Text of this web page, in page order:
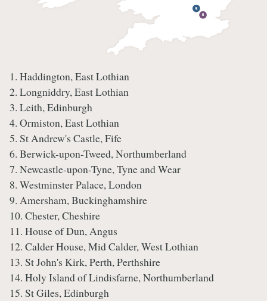
1. Haddington, East Lothian
2. Longniddry, East Lothian
3. Leith, Edinburgh
4. Ormiston, East Lothian
5. St Andrew's Castle, Fife
6. Berwick-upon-Tweed, Northumberland
7. Newcastle-upon-Tyne, Tyne and Wear
8. Westminster Palace, London
9. Amersham, Buckinghamshire
10. Chester, Cheshire
11. House of Dun, Angus
12. Calder House, Mid Calder, West Lothian
13. St John's Kirk, Perth, Perthshire
14. Holy Island of Lindisfarne, Northumberland
15. St Giles, Edinburgh